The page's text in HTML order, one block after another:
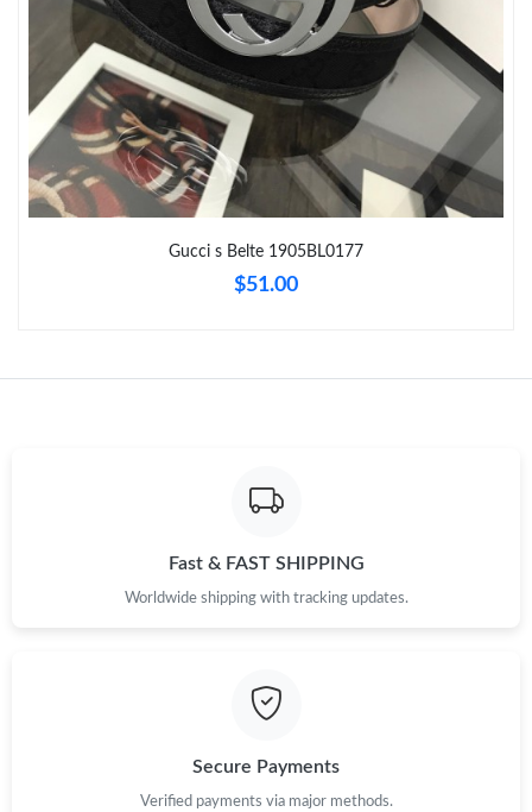
Just Sold: Alice from Sydney on Jul 18, 2026 at 8:30 PM.
Just Sold: Ella from Paris on Jul 14, 2026 at 4:34 PM.
Just Sold: Dana from Boston on May 12, 2026 at 11:24 AM.
Just Sold: Paul from Toronto on Aug 05, 2026 at 7:08 PM.
Just Sold: Paul from Hong Kong on Jun 17, 2026 at 11:55 PM.
Just Sold: Liam from Salt Lake City on Jul 28, 2026 at 7:06 PM.
Gucci s Belte 1905BL0177
$51.00
Fast & FAST SHIPPING
Worldwide shipping with tracking updates.
Secure Payments
Verified payments via major methods.